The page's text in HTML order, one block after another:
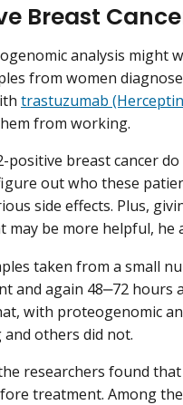
Breast
analysis might
from women
trastuzumab
from working.
breast cancer
out who these
side effects. Plus,
be more helpful, he
taken from a small
and again 48‒72 hours
with proteogenomic
others did not.
researchers found
treatment. Among